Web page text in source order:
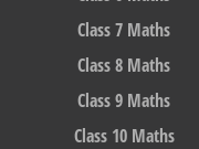
Class 7 Maths
Class 8 Maths
Class 9 Maths
Class 10 Maths